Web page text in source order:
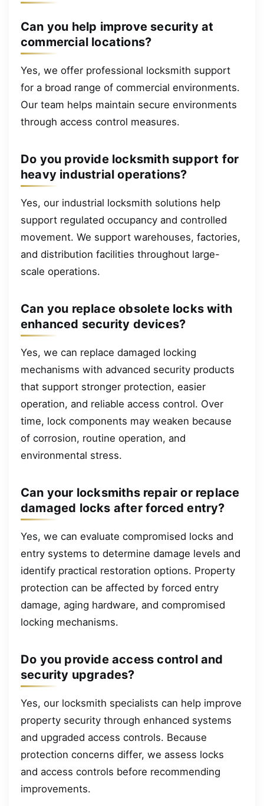
Can you help improve security at
commercial locations?
Yes, we offer professional locksmith support
for a broad range of commercial environments.
Our team helps maintain secure environments
through access control measures.
Do you provide locksmith support for
heavy industrial operations?
Yes, our industrial locksmith solutions help
support regulated occupancy and controlled
movement. We support warehouses, factories,
and distribution facilities throughout large-
scale operations.
Can you replace obsolete locks with
enhanced security devices?
Yes, we can replace damaged locking
mechanisms with advanced security products
that support stronger protection, easier
operation, and reliable access control. Over
time, lock components may weaken because
of corrosion, routine operation, and
environmental stress.
Can your locksmiths repair or replace
damaged locks after forced entry?
Yes, we can evaluate compromised locks and
entry systems to determine damage levels and
identify practical restoration options. Property
protection can be affected by forced entry
damage, aging hardware, and compromised
locking mechanisms.
Do you provide access control and
security upgrades?
Yes, our locksmith specialists can help improve
property security through enhanced systems
and upgraded access controls. Because
protection concerns differ, we assess locks
and access controls before recommending
improvements.